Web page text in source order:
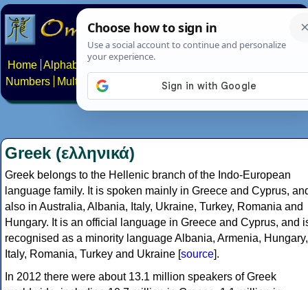
Home Alphabets Constructed scripts
Numbers
Multilingual Pages Search News About
Greek (ελληνικά)
Greek belongs to the Hellenic branch of the Indo-European
language family. It is spoken mainly in Greece and Cyprus,
also in Australia, Albania, Italy, Ukraine, Turkey, Romania and
Hungary. It is an official language in Greece and Cyprus, and
recognised as a minority language Albania, Armenia, Hungary,
Italy, Romania, Turkey and Ukraine [source].
In 2012 there were about 13.1 million speakers of Greek